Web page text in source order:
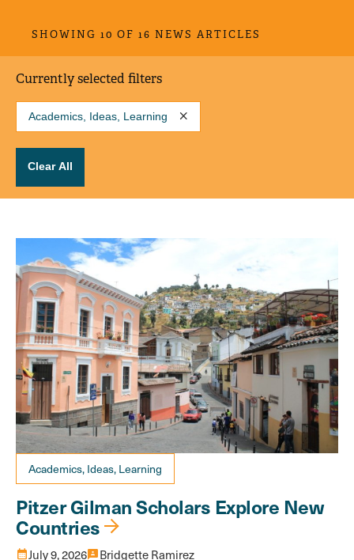
SHOWING 10 OF 16 NEWS ARTICLES
Currently selected filters
Academics, Ideas, Learning
Clear All
Academics, Ideas, Learning
Pitzer Gilman Scholars Explore New
Countries
calendar_monthJuly 9, 20263pBridgette Ramirez